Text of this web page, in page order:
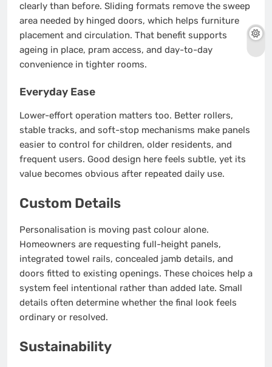
clearly than before. Sliding formats remove the sweep
area needed by hinged doors, which helps furniture
placement and circulation. That benefit supports
ageing in place, pram access, and day-to-day
convenience in tighter rooms.
Everyday Ease
Lower-effort operation matters too. Better rollers,
stable tracks, and soft-stop mechanisms make panels
easier to control for children, older residents, and
frequent users. Good design here feels subtle, yet its
value becomes obvious after repeated daily use.
Custom Details
Personalisation is moving past colour alone.
Homeowners are requesting full-height panels,
integrated towel rails, concealed jamb details, and
doors fitted to existing openings. These choices help a
system feel intentional rather than added late. Small
details often determine whether the final look feels
ordinary or resolved.
Sustainability